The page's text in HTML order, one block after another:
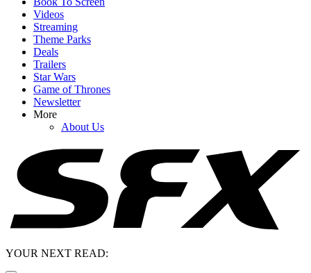
Videos
Streaming
Theme Parks
Deals
Trailers
Star Wars
Game of Thrones
Newsletter
More
About Us
YOUR NEXT READ: